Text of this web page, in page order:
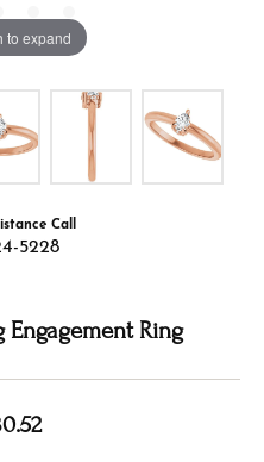
to expand
Call
5228
Ring